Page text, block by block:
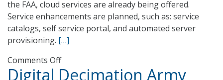
on
Demand
the FAA, cloud services are already being offered.
Service enhancements are planned, such as: service
catalogs, self service portal, and automated server
provisioning. […]
Comments Offon
Air
Digital Decimation Army